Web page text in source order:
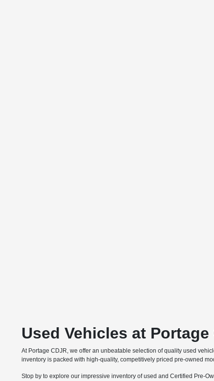
Used Vehicles at
At Portage CDJR, we offer an unbeatable selection of quality used
inventory is packed with high-quality, competitively priced pre-owned
Stop by to explore our impressive inventory of used and Certified Pre-